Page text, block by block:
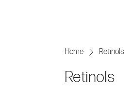
Home Retinols
Retinols